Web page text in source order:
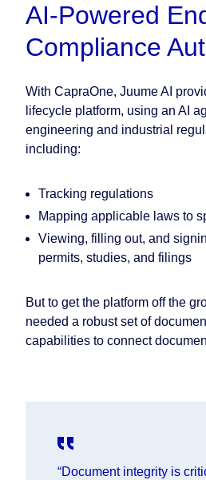
AI-Powered
Compliance
With CapraOne, Juume AI
lifecycle platform, using an AI
engineering and industrial
including:
Tracking regulations
Mapping applicable laws to
Viewing, filling out, and
permits, studies, and filings
But to get the platform off the
needed a robust set of
capabilities to connect
“Document integrity is